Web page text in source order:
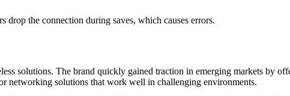
drop the connection during saves, which causes errors.
solutions. The brand quickly gained traction in emerging markets by
networking solutions that work well in challenging environments.